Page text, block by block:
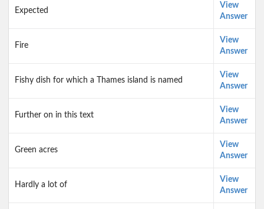
Expected
View
Answer
Fire
View
Answer
Fishy dish for which a Thames island is named
View
Answer
Further on in this text
View
Answer
Green acres
View
Answer
Hardly a lot of
View
Answer